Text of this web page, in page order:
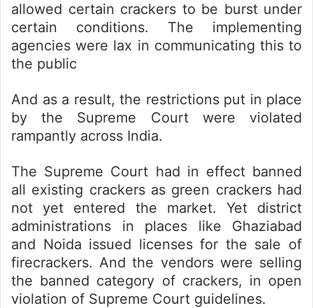
allowed certain crackers to be burst under
certain conditions. The implementing
agencies were lax in communicating this to
the public
And as a result, the restrictions put in place
by the Supreme Court were violated
rampantly across India.
The Supreme Court had in effect banned
all existing crackers as green crackers had
not yet entered the market. Yet district
administrations in places like Ghaziabad
and Noida issued licenses for the sale of
firecrackers. And the vendors were selling
the banned category of crackers, in open
violation of Supreme Court guidelines.